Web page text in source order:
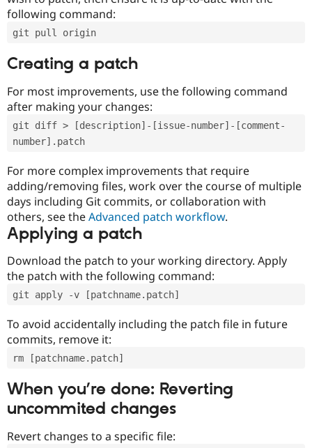
following command:
git pull origin
Creating a patch
For most improvements, use the following command
after making your changes:
git diff > [description]-[issue-number]-[comment-
number].patch
For more complex improvements that require
adding/removing files, work over the course of multiple
days including Git commits, or collaboration with
others, see theAdvanced patch workflow.
Applying a patch
Download the patch to your working directory. Apply
the patch with the following command:
git apply -v [patchname.patch]
To avoid accidentally including the patch file in future
commits, remove it:
rm [patchname.patch]
When you’re done: Reverting
uncommited changes
Revert changes to a specific file: